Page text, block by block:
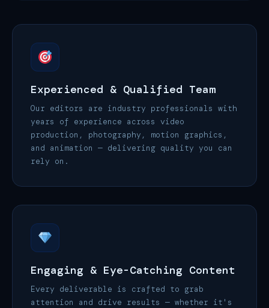
Experienced & Qualified Team
Our editors are industry professionals with
years of experience across video
production, photography, motion graphics,
and animation — delivering quality you can
rely on.
Engaging & Eye-Catching Content
Every deliverable is crafted to grab
attention and drive results — whether it's